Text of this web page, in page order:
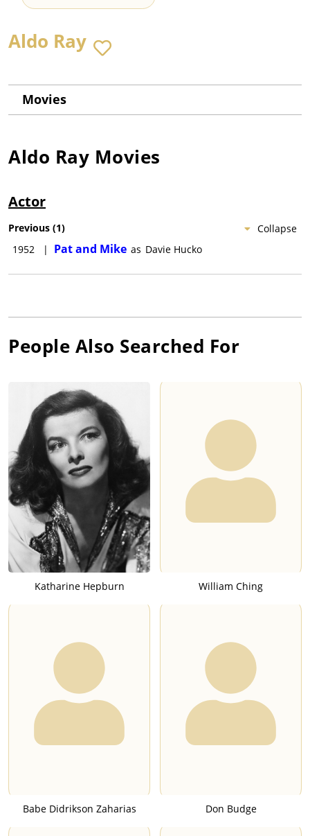
Aldo Ray
Movies
Aldo Ray Movies
Actor
Collapse
Previous (1)
1952
| Pat and Mike as Davie Hucko
People Also Searched For
Katharine Hepburn William Ching
Babe Didrikson Zaharias Don Budge